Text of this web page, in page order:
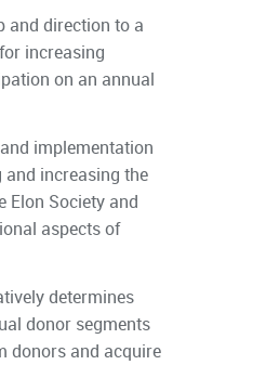
and direction to a
increasing
on an annual
implementation
increasing the
Elon Society and
aspects of
determines
donor segments
donors and acquire